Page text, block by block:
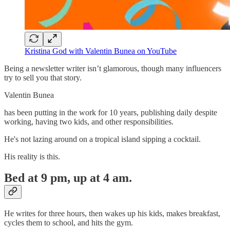
Kristina God with Valentin Bunea on YouTube
Being a newsletter writer isn’t glamorous, though many influencers
try to sell you that story.
Valentin Bunea
has been putting in the work for 10 years, publishing daily despite
working, having two kids, and other responsibilities.
He's not lazing around on a tropical island sipping a cocktail.
His reality is this.
Bed at 9 pm, up at 4 am.
He writes for three hours, then wakes up his kids, makes breakfast,
cycles them to school, and hits the gym.